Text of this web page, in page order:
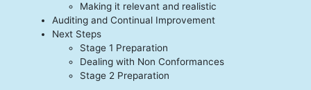
Making it relevant and realistic
Auditing and Continual Improvement
Next Steps
Stage 1 Preparation
Dealing with Non Conformances
Stage 2 Preparation